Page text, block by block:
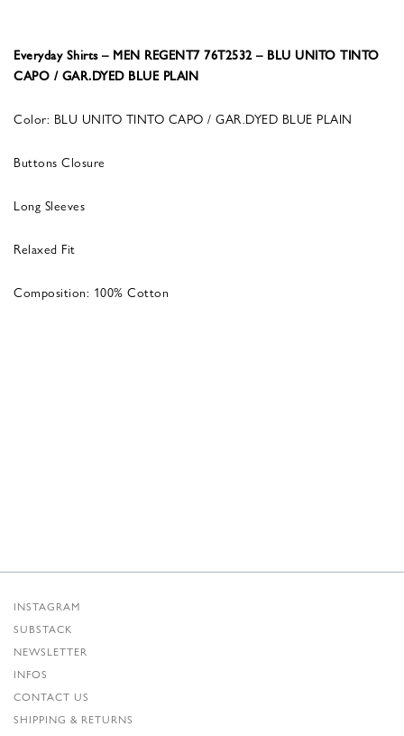
Everyday Shirts – MEN REGENT7 76T2532 – BLU UNITO TINTO
CAPO / GAR.DYED BLUE PLAIN
Color: BLU UNITO TINTO CAPO / GAR.DYED BLUE PLAIN
Buttons Closure
Long Sleeves
Relaxed Fit
Composition: 100% Cotton
INSTAGRAM
SUBSTACK
NEWSLETTER
INFOS
CONTACT US
SHIPPING & RETURNS